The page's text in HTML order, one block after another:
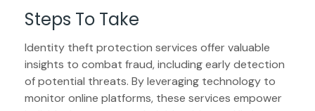
Steps To Take
Identity theft protection services offer valuable
insights to combat fraud, including early detection
of potential threats. By leveraging technology to
monitor online platforms, these services empower